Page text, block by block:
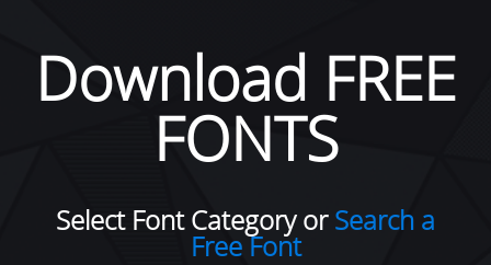
Download FREE
FONTS
Select Font Category orSearch a
Free Font